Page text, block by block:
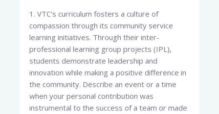
1. VTC's curriculum fosters a culture of
compassion through its community service
learning initiatives. Through their inter-
professional learning group projects (IPL),
students demonstrate leadership and
innovation while making a positive difference in
the community. Describe an event or a time
when your personal contribution was
instrumental to the success of a team or made